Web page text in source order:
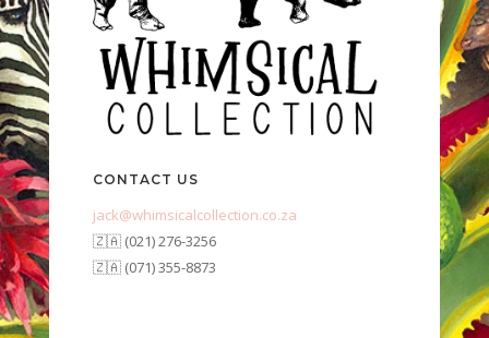
CONTACT US
jack@whimsicalcollection.co.za
🇿🇦 (021) 276-3256
🇿🇦 (071) 355-8873